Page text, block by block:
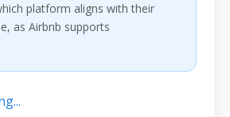
platform aligns with their
as Airbnb supports